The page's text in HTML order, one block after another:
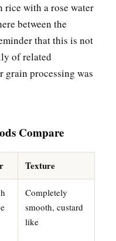
rice with a rose water
between the
that this is not
of related
grain processing was
Compare
Texture
Completely
smooth, custard
like